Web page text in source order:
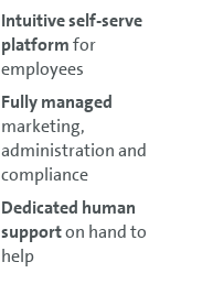
Intuitive self-serve
platformfor
employees
Fully managed
marketing,
administration and
compliance
Dedicated human
supporton hand to
help